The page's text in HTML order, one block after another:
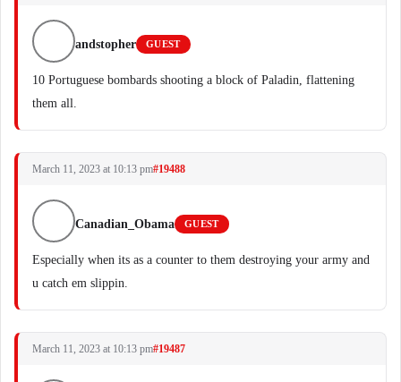
andstopher GUEST
10 Portuguese bombards shooting a block of Paladin, flattening
them all.
March 11, 2023 at 10:13 pm#19488
Canadian_Obama GUEST
Especially when its as a counter to them destroying your army and
u catch em slippin.
March 11, 2023 at 10:13 pm#19487